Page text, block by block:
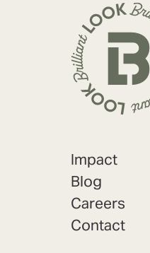
Impact
Blog
Careers
Contact